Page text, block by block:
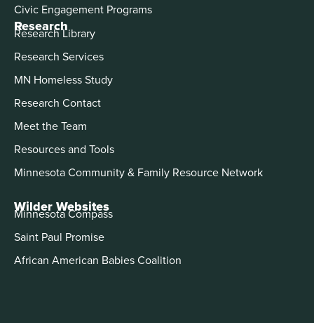
Civic Engagement Programs
Research
Research Library
Research Services
MN Homeless Study
Research Contact
Meet the Team
Resources and Tools
Minnesota Community & Family Resource Network
Wilder Websites
Minnesota Compass
Saint Paul Promise
African American Babies Coalition